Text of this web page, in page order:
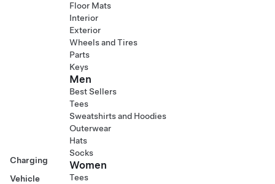
Charging
Vehicle
Floor Mats
Interior
Exterior
Wheels and Tires
Parts
Keys
Men
Best Sellers
Tees
Sweatshirts and Hoodies
Outerwear
Hats
Socks
Women
Tees